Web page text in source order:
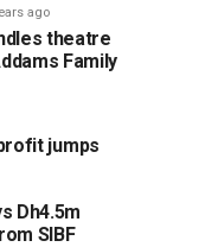
ago
theatre
Family
jumps
Dh4.5m
SIBF